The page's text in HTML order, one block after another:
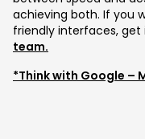
achieving both. If you
friendly interfaces,
team.
*Think with Google –